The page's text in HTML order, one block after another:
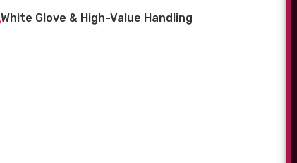
White Glove & High-Value Handling